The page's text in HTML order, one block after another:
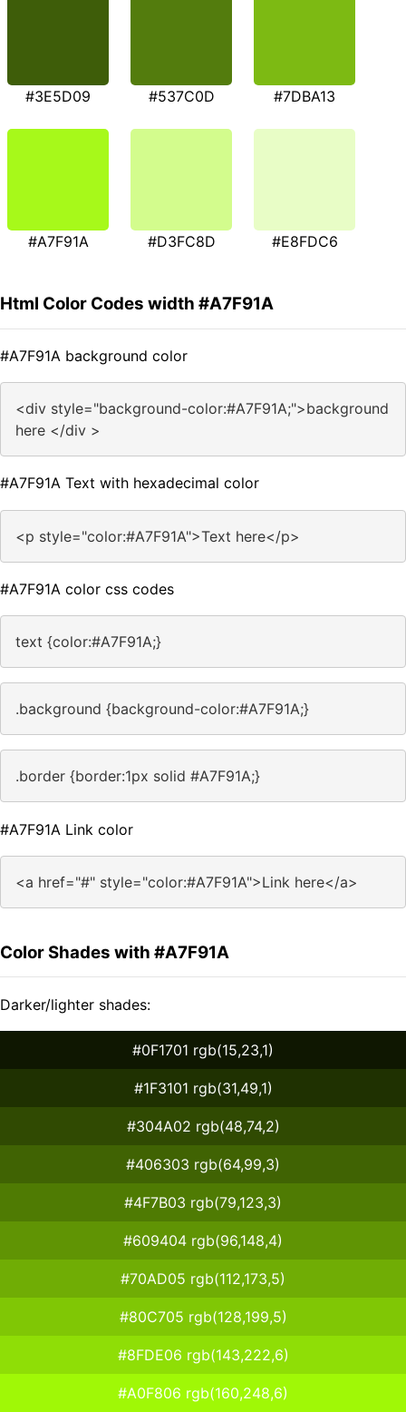
#3E5D09 #537C0D #7DBA13
#A7F91A #D3FC8D #E8FDC6
Html Color Codes width #A7F91A
#A7F91A background color
<div style="background-color:#A7F91A;">background
here </div >
#A7F91A Text with hexadecimal color
<p style="color:#A7F91A">Text here</p>
#A7F91A color css codes
text {color:#A7F91A;}
.background {background-color:#A7F91A;}
.border {border:1px solid #A7F91A;}
#A7F91A Link color
<a href="#" style="color:#A7F91A">Link here</a>
Color Shades with #A7F91A
Darker/lighter shades:
#0F1701 rgb(15,23,1)
#1F3101 rgb(31,49,1)
#304A02 rgb(48,74,2)
#406303 rgb(64,99,3)
#4F7B03 rgb(79,123,3)
#609404 rgb(96,148,4)
#70AD05 rgb(112,173,5)
#80C705 rgb(128,199,5)
#8FDE06 rgb(143,222,6)
#A0F806 rgb(160,248,6)